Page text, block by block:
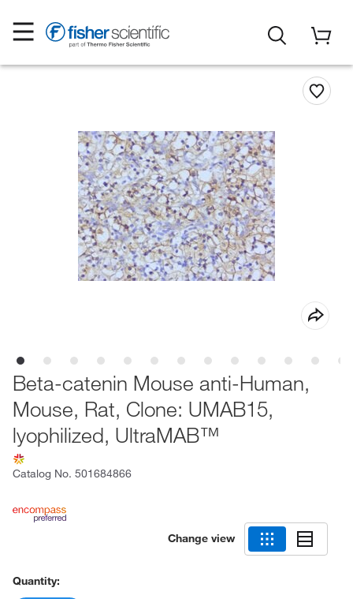
Beta-catenin Mouse anti-Human,
Mouse, Rat, Clone: UMAB15,
lyophilized, UltraMAB™
Catalog No. 501684866
Change view
Quantity: